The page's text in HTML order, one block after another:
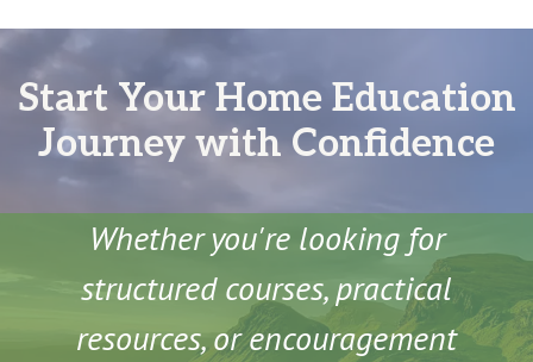
Start Your Home Education
Journey with Confidence
Whether you're looking for
structured courses, practical
resources, or encouragement